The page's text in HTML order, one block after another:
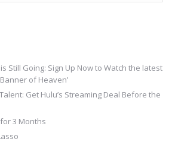
Still Going: Sign Up Now to Watch the latest
of Heaven’
Get Hulu’s Streaming Deal Before the
3 Months